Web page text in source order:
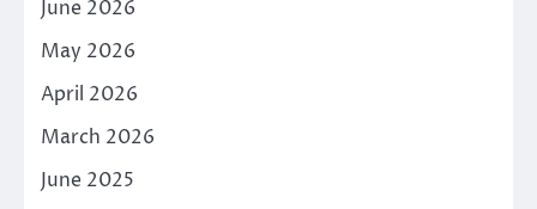
June 2026
May 2026
April 2026
March 2026
June 2025